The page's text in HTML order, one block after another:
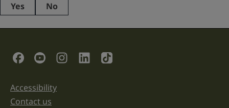
This
purposes
left
unchanged.
Yes No
Social Links
Support links
Accessibility
Contact us